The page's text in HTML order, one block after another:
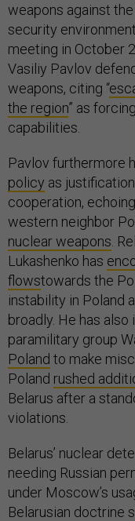
weapons against
security
meeting in October
Vasiliy Pavlov
weapons, citing “
the region” as
capabilities.
Pavlov furthermore
policy as
cooperation,
western neighbor
nuclear weapons .
Lukashenko has
flowstowards the
instability in Poland
broadly. He has
paramilitary group
Poland to make
Poland rushed
Belarus after a
violations.
Belarus’ nuclear
needing Russian
under Moscow’s
Belarusian doctrine